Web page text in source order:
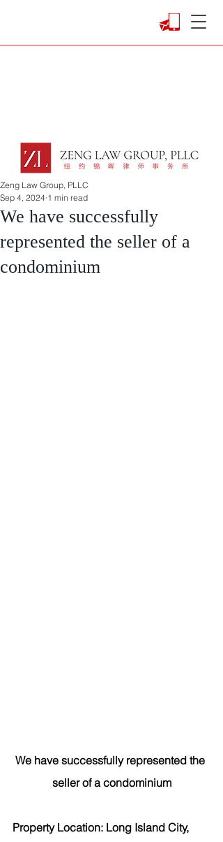
We have successfully
represented the seller of a
condominium
Zeng Law Group, PLLC
Sep 4, 2024 1 min read
We have successfully represented the
seller of a condominium
Property Location: Long Island City,